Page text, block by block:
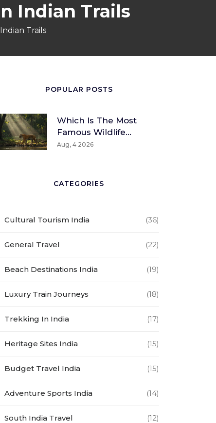
Indian Trails
Trails
POPULAR POSTS
Which Is The Most
Famous Wildlife
Sanctuary? A Global
Aug, 4 2026
CATEGORIES
Cultural Tourism India (36)
General Travel (22)
Beach Destinations India (19)
Luxury Train Journeys (18)
Trekking In India (17)
Heritage Sites India (15)
Budget Travel India (15)
Adventure Sports India (14)
South India Travel (12)